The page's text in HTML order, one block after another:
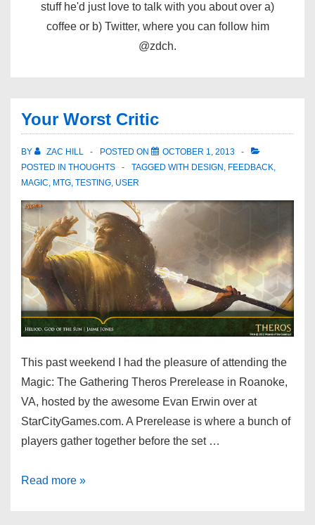
stuff he'd just love to talk with you about over a)
coffee or b) Twitter, where you can follow him
@zdch.
Your Worst Critic
BY ZAC HILL POSTED ON
OCTOBER 1, 2013
POSTED IN THOUGHTS TAGGED WITH DESIGN , FEEDBACK,
MAGIC, MTG, TESTING, USER
This past weekend I had the pleasure of attending the
Magic: The Gathering Theros Prerelease in Roanoke,
VA, hosted by the awesome Evan Erwin over at
StarCityGames.com. A Prerelease is where a bunch of
players gather together before the set …
Read more »